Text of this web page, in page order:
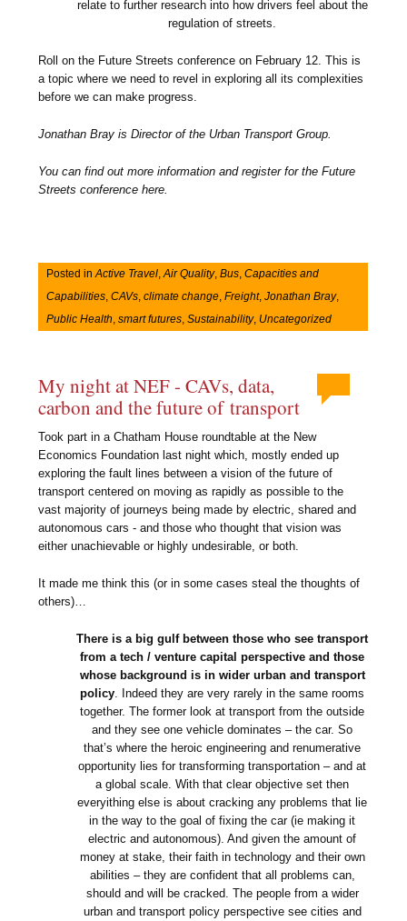
relate to further research into how drivers feel about the
regulation of streets.
Roll on the Future Streets conference on February 12. This is
a topic where we need to revel in exploring all its complexities
before we can make progress.
Jonathan Bray is Director of the Urban Transport Group.
You can find out more information and register for the Future
Streets conference here.
Posted inActive Travel ,Air Quality,Bus ,Capacities and
Capabilities ,CAVs ,climate change ,Freight,Jonathan Bray,
Public Health ,smart futures ,Sustainability, Uncategorized
My night at NEF - CAVs, data,
carbon and the future of transport
Took part in a Chatham House roundtable at the New
Economics Foundation last night which, mostly ended up
exploring the fault lines between a vision of the future of
transport centered on moving as rapidly as possible to the
vast majority of journeys being made by electric, shared and
autonomous cars - and those who thought that vision was
either unachievable or highly undesirable, or both.
It made me think this (or in some cases steal the thoughts of
others)…
There is a big gulf between those who see transport
from a tech / venture capital perspective and those
whose background is in wider urban and transport
policy . Indeed they are very rarely in the same rooms
together. The former look at transport from the outside
and they see one vehicle dominates – the car. So
that’s where the heroic engineering and renumerative
opportunity lies for transforming transportation – and at
a global scale. With that clear objective set then
everyithing else is about cracking any problems that lie
in the way to the goal of fixing the car (ie making it
electric and autonomous). And given the amount of
money at stake, their faith in technology and their own
abilities – they are confident that all problems can,
should and will be cracked. The people from a wider
urban and transport policy perspective see cities and